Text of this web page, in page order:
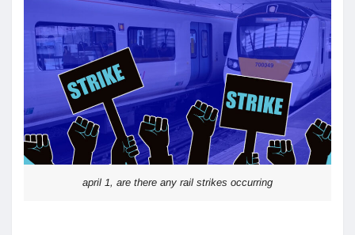
april 1, are there any rail strikes occurring